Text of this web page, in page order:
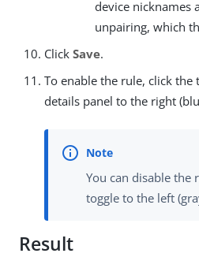
device nicknames
unpairing, which
Click Save.
To enable the rule, click
details panel to the right
You can disable the
toggle to the left
Result